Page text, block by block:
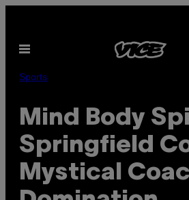
content
Open
Sports
Mind Body
Springfield
Mystical